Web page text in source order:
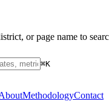
or page name to
⌘K
MethodologyContact